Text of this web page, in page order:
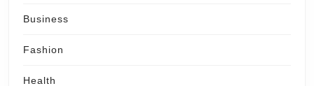
Business
Fashion
Health